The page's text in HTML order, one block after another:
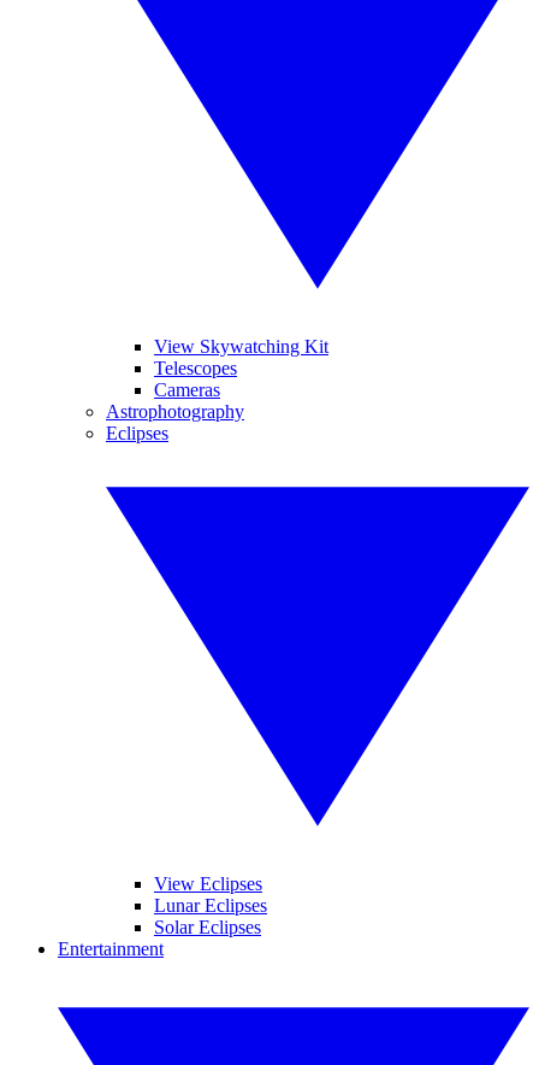
View Skywatching Kit
Telescopes
Cameras
Astrophotography
Eclipses
View Eclipses
Lunar Eclipses
Solar Eclipses
Entertainment